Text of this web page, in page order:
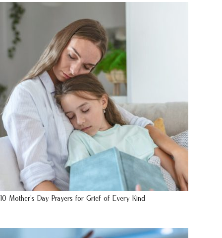
10 Mother’s Day Prayers for Grief of Every Kind